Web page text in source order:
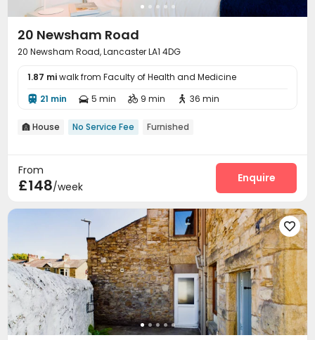
20 Newsham Road
20 Newsham Road, Lancaster LA1 4DG
1.87 miwalk from Faculty of Health and Medicine
 21 min  5 min  9 min  36 min
 House No Service Fee Furnished
From
£148/week
Enquire
